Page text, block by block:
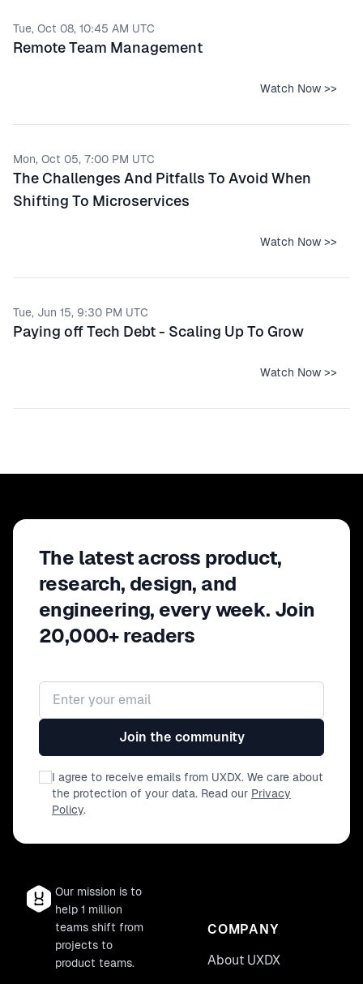
Tue, Oct 08, 10:45 AM UTC
Remote Team Management
Watch Now >>
Mon, Oct 05, 7:00 PM UTC
The Challenges And Pitfalls To Avoid When
Shifting To Microservices
Watch Now >>
Tue, Jun 15, 9:30 PM UTC
Paying off Tech Debt - Scaling Up To Grow
Watch Now >>
The latest across product,
research, design, and
engineering, every week. Join
20,000+ readers
Email address
Join the community
I agree to receive emails from UXDX. We care about
the protection of your data. Read our Privacy
Policy.
Our mission is to
help 1 million
teams shift from
projects to
product teams.
COMPANY
About UXDX